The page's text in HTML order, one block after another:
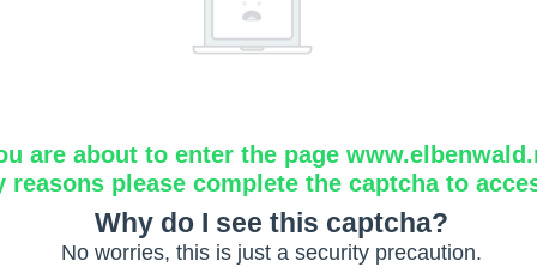
are about to enter the page
reasons please complete the captcha to
Why do I see this captcha?
No worries, this is just a security precaution.